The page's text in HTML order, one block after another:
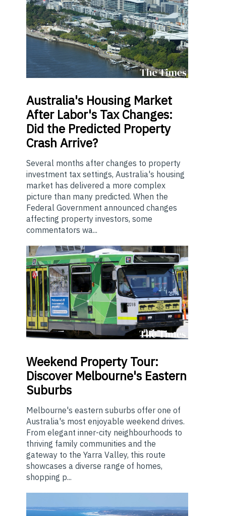
Australia's Housing Market
After Labor's Tax Changes:
Did the Predicted Property
Crash Arrive?
Several months after changes to property
investment tax settings, Australia's housing
market has delivered a more complex
picture than many predicted. When the
Federal Government announced changes
affecting property investors, some
commentators wa...
Weekend Property Tour:
Discover Melbourne's Eastern
Suburbs
Melbourne's eastern suburbs offer one of
Australia's most enjoyable weekend drives.
From elegant inner-city neighbourhoods to
thriving family communities and the
gateway to the Yarra Valley, this route
showcases a diverse range of homes,
shopping p...